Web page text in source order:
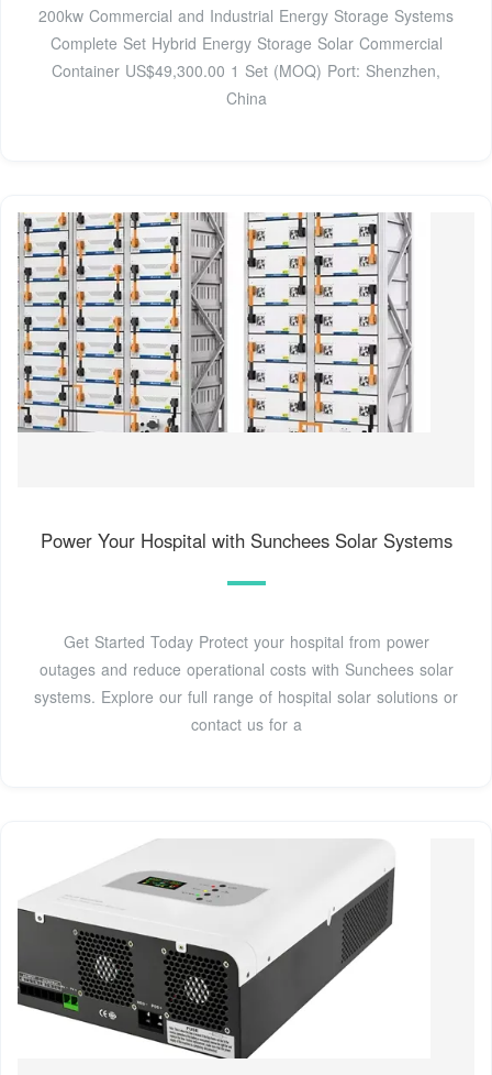
200kw Commercial and Industrial Energy Storage Systems
Complete Set Hybrid Energy Storage Solar Commercial
Container US$49,300.00 1 Set (MOQ) Port: Shenzhen,
China
Power Your Hospital with Sunchees Solar Systems
Get Started Today Protect your hospital from power
outages and reduce operational costs with Sunchees solar
systems. Explore our full range of hospital solar solutions or
contact us for a